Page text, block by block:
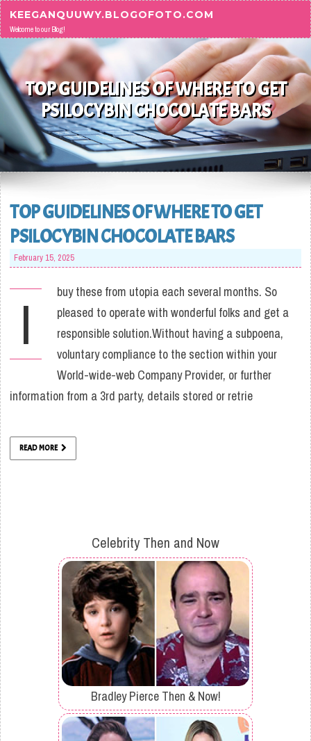
Skip to content
KEEGANQUUWY.BLOGOFOTO.COM
Welcome to our Blog!
TOP GUIDELINES OF WHERE TO GET
PSILOCYBIN CHOCOLATE BARS
TOP GUIDELINES OF WHERE TO GET
PSILOCYBIN CHOCOLATE BARS
February 15, 2025
I
buy these from utopia each several months. So
pleased to operate with wonderful folks and get a
responsible solution.Without having a subpoena,
voluntary compliance to the section within your
World-wide-web Company Provider, or further
information from a 3rd party, details stored or retrie
READ MORE
Celebrity Then and Now
Bradley Pierce Then & Now!